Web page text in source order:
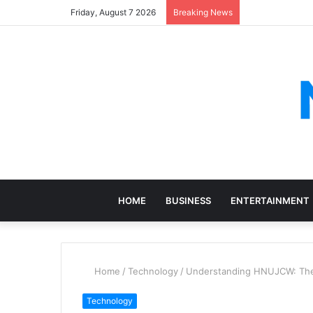
Friday, August 7 2026 Breaking News
HOME BUSINESS ENTERTAINMENT
Home / Technology / Understanding HNUJCW:
Technology